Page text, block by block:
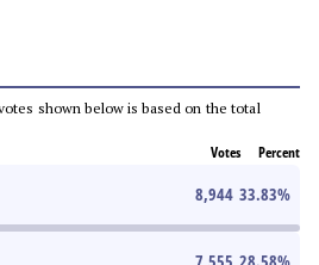
shown below is based on the total
Votes Percent
8,944 33.83%